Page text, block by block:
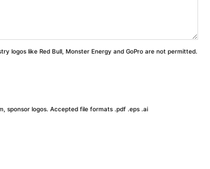
logos like Red Bull, Monster Energy and GoPro are not permitted.
sponsor logos. Accepted file formats .pdf .eps .ai